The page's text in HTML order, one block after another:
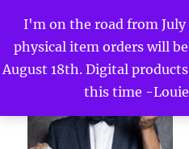
I'm on the road from July
physical item orders will
August 18th. Digital
this time -